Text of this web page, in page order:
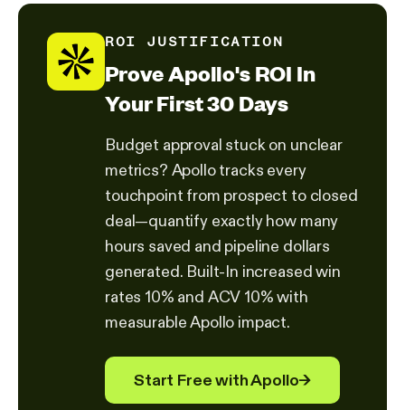
ROI JUSTIFICATION
Prove Apollo's ROI In
Your First 30 Days
Budget approval stuck on unclear
metrics? Apollo tracks every
touchpoint from prospect to closed
deal—quantify exactly how many
hours saved and pipeline dollars
generated. Built-In increased win
rates 10% and ACV 10% with
measurable Apollo impact.
Start Free with Apollo→